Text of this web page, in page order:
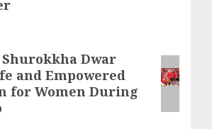
Shurokkha Dwar
and Empowered
for Women During